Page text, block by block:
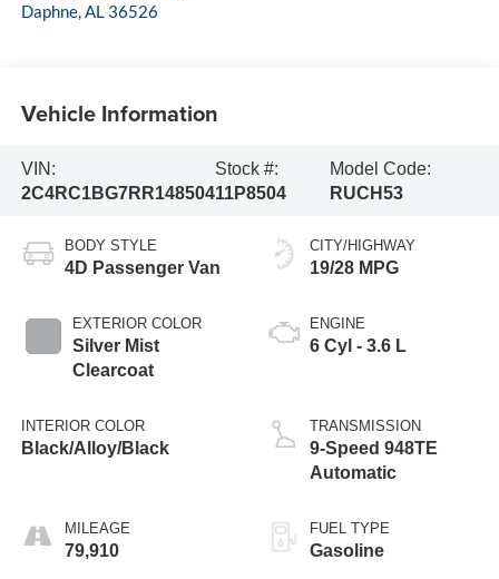
Daphne,AL 36526
Vehicle Information
VIN:
2C4RC1BG7RR148504
Stock #:
11P8504
Model Code:
RUCH53
BODY STYLE
4D Passenger Van
EXTERIOR COLOR
Silver Mist
Clearcoat
INTERIOR COLOR
Black/Alloy/Black
MILEAGE
79,910
CITY/HIGHWAY
19/28 MPG
ENGINE
6 Cyl - 3.6 L
TRANSMISSION
9-Speed 948TE
Automatic
FUEL TYPE
Gasoline